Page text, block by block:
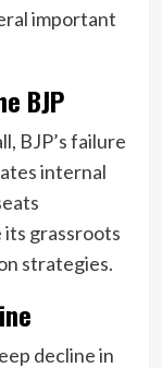
important
BJP
BJP’s failure
internal
grassroots
strategies.
decline in